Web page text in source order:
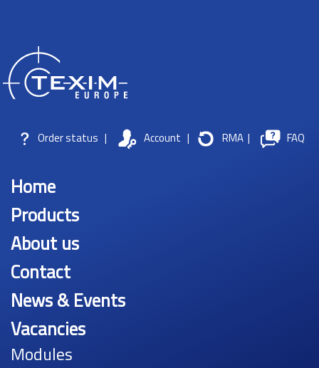
Order status | Account | RMA | FAQ
Home
Products
About us
Contact
News & Events
Vacancies
Modules